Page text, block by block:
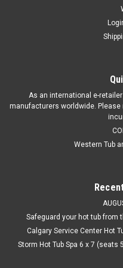
As an international e-
manufacturers worldwide.
Western Tub
Safeguard your hot tub
Calgary Service Center Hot
Storm Hot Tub Spa 6 x 7 (seats